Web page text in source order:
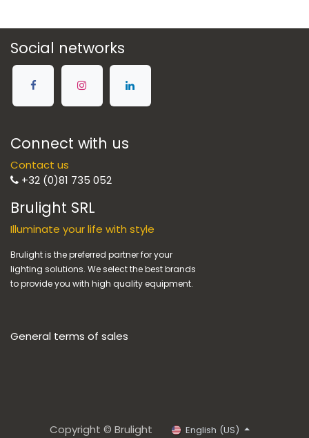
Social networks
Connect with us
Contact us
+32 (0)81 735 052
Brulight SRL
Illuminate your life with style
Brulight is the preferred partner for your
lighting solutions. We select the best brands
to provide you with high quality equipment.
General terms of sales
Copyright © Brulight English (US)